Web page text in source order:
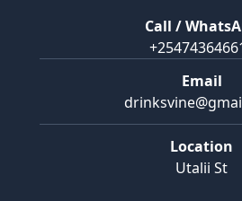
Call /
Email
Location
Utalii St